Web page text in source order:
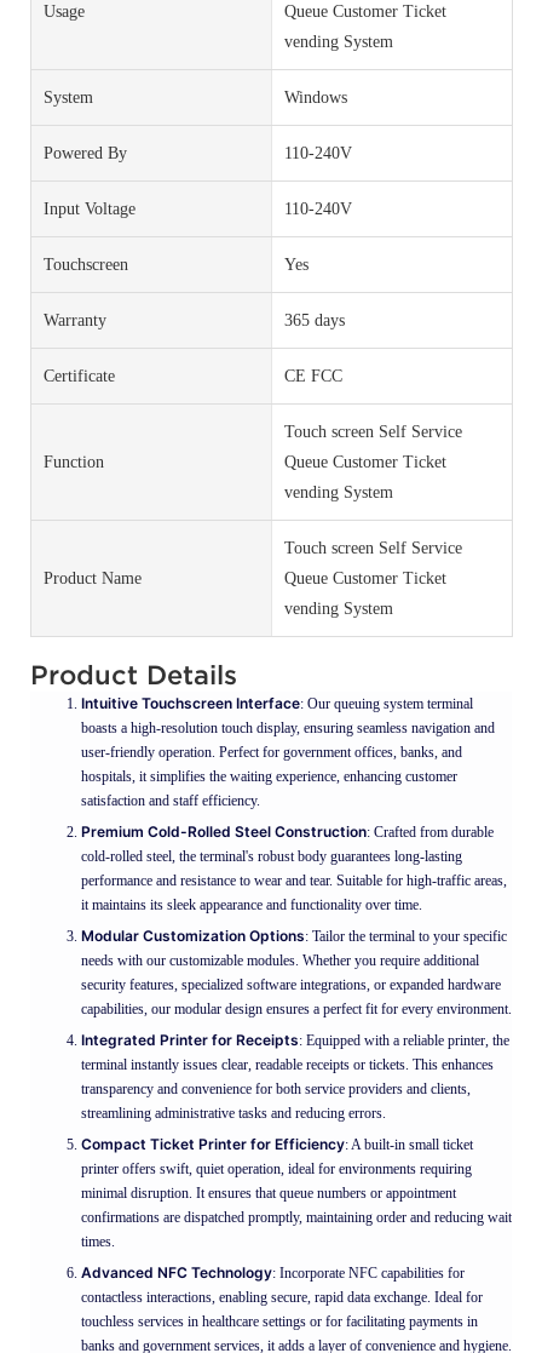
Usage
Queue Customer Ticket
vending System
System Windows
Powered By 110-240V
Input Voltage 110-240V
Touchscreen Yes
Warranty 365 days
Certificate CE FCC
Function
Touch screen Self Service
Queue Customer Ticket
vending System
Product Name
Touch screen Self Service
Queue Customer Ticket
vending System
Product Details
Intuitive Touchscreen Interface: Our queuing system terminal
boasts a high-resolution touch display, ensuring seamless navigation and
user-friendly operation. Perfect for government offices, banks, and
hospitals, it simplifies the waiting experience, enhancing customer
satisfaction and staff efficiency.
Premium Cold-Rolled Steel Construction: Crafted from durable
cold-rolled steel, the terminal's robust body guarantees long-lasting
performance and resistance to wear and tear. Suitable for high-traffic areas,
it maintains its sleek appearance and functionality over time.
Modular Customization Options: Tailor the terminal to your specific
needs with our customizable modules. Whether you require additional
security features, specialized software integrations, or expanded hardware
capabilities, our modular design ensures a perfect fit for every environment.
Integrated Printer for Receipts: Equipped with a reliable printer, the
terminal instantly issues clear, readable receipts or tickets. This enhances
transparency and convenience for both service providers and clients,
streamlining administrative tasks and reducing errors.
Compact Ticket Printer for Efficiency: A built-in small ticket
printer offers swift, quiet operation, ideal for environments requiring
minimal disruption. It ensures that queue numbers or appointment
confirmations are dispatched promptly, maintaining order and reducing wait
times.
Advanced NFC Technology: Incorporate NFC capabilities for
contactless interactions, enabling secure, rapid data exchange. Ideal for
touchless services in healthcare settings or for facilitating payments in
banks and government services, it adds a layer of convenience and hygiene.